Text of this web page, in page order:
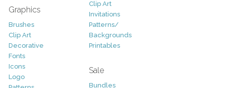
Graphics
Brushes
Clip Art
Decorative
Fonts
Icons
Logo
Clip Art
Invitations
Patterns/
Backgrounds
Printables
Sale
Bundles